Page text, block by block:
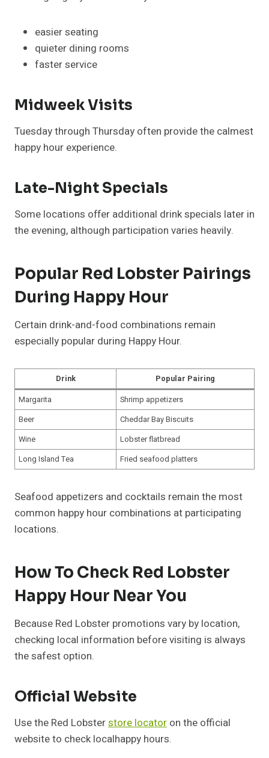
easier seating
quieter dining rooms
faster service
Midweek Visits
Tuesday through Thursday often provide the calmest
happy hour experience.
Late-Night Specials
Some locations offer additional drink specials later in
the evening, although participation varies heavily.
Popular Red Lobster Pairings
During Happy Hour
Certain drink-and-food combinations remain
especially popular during Happy Hour.
Drink
Popular Pairing
Margarita
Shrimp appetizers
Beer
Cheddar Bay Biscuits
Wine
Lobster flatbread
Long Island Tea
Fried seafood platters
Seafood appetizers and cocktails remain the most
common happy hour combinations at participating
locations.
How To Check Red Lobster
Happy Hour Near You
Because Red Lobster promotions vary by location,
checking local information before visiting is always
the safest option.
Official Website
Use the Red Lobsterstore locator on the official
website to check localhappy hours.